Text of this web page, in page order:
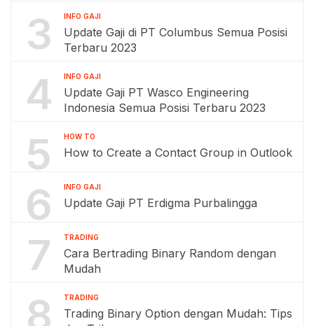
3 INFO GAJI
Update Gaji di PT Columbus Semua Posisi
Terbaru 2023
4 INFO GAJI
Update Gaji PT Wasco Engineering
Indonesia Semua Posisi Terbaru 2023
5 HOW TO
How to Create a Contact Group in Outlook
6 INFO GAJI
Update Gaji PT Erdigma Purbalingga
7 TRADING
Cara Bertrading Binary Random dengan
Mudah
8 TRADING
Trading Binary Option dengan Mudah: Tips